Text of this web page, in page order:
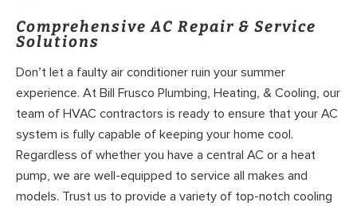
Comprehensive AC Repair & Service
Solutions
Don’t let a faulty air conditioner ruin your summer
experience. At Bill Frusco Plumbing, Heating, & Cooling, our
team of HVAC contractors is ready to ensure that your AC
system is fully capable of keeping your home cool.
Regardless of whether you have a central AC or a heat
pump, we are well-equipped to service all makes and
models. Trust us to provide a variety of top-notch cooling